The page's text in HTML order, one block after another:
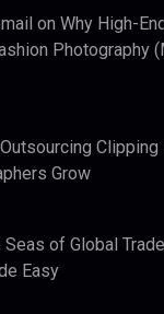
onWhy High-End
Photography
Clipping
Grow
of Global
Easy